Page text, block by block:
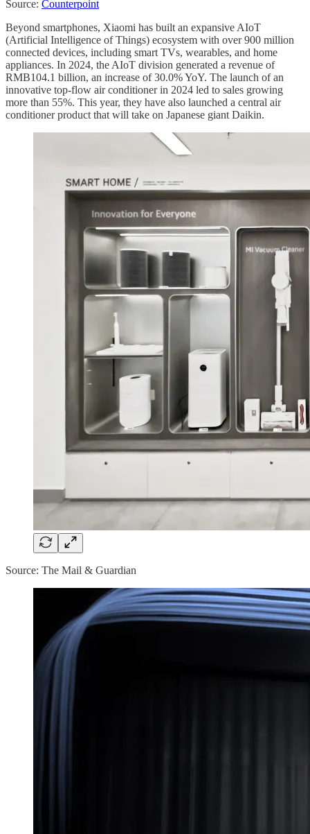
Source: Counterpoint
Beyond smartphones, Xiaomi has built an expansive AIoT
(Artificial Intelligence of Things) ecosystem with over 900 million
connected devices, including smart TVs, wearables, and home
appliances. In 2024, the AIoT division generated a revenue of
RMB104.1 billion, an increase of 30.0% YoY. The launch of an
innovative top-flow air conditioner in 2024 led to sales growing
more than 55%. This year, they have also launched a central air
conditioner product that will take on Japanese giant Daikin.
Source: The Mail & Guardian